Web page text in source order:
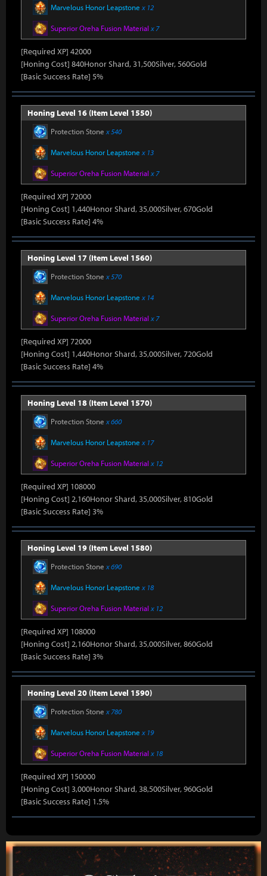
Marvelous Honor Leapstone x 12
Superior Oreha Fusion Material x 7
[Required XP] 42000
[Honing Cost] 840Honor Shard, 31,500Silver, 560Gold
[Basic Success Rate] 5%
Honing Level 16 (Item Level 1550)
Protection Stone x 540
Marvelous Honor Leapstone x 13
Superior Oreha Fusion Material x 7
[Required XP] 72000
[Honing Cost] 1,440Honor Shard, 35,000Silver, 670Gold
[Basic Success Rate] 4%
Honing Level 17 (Item Level 1560)
Protection Stone x 570
Marvelous Honor Leapstone x 14
Superior Oreha Fusion Material x 7
[Required XP] 72000
[Honing Cost] 1,440Honor Shard, 35,000Silver, 720Gold
[Basic Success Rate] 4%
Honing Level 18 (Item Level 1570)
Protection Stone x 660
Marvelous Honor Leapstone x 17
Superior Oreha Fusion Material x 12
[Required XP] 108000
[Honing Cost] 2,160Honor Shard, 35,000Silver, 810Gold
[Basic Success Rate] 3%
Honing Level 19 (Item Level 1580)
Protection Stone x 690
Marvelous Honor Leapstone x 18
Superior Oreha Fusion Material x 12
[Required XP] 108000
[Honing Cost] 2,160Honor Shard, 35,000Silver, 860Gold
[Basic Success Rate] 3%
Honing Level 20 (Item Level 1590)
Protection Stone x 780
Marvelous Honor Leapstone x 19
Superior Oreha Fusion Material x 18
[Required XP] 150000
[Honing Cost] 3,000Honor Shard, 38,500Silver, 960Gold
[Basic Success Rate] 1.5%